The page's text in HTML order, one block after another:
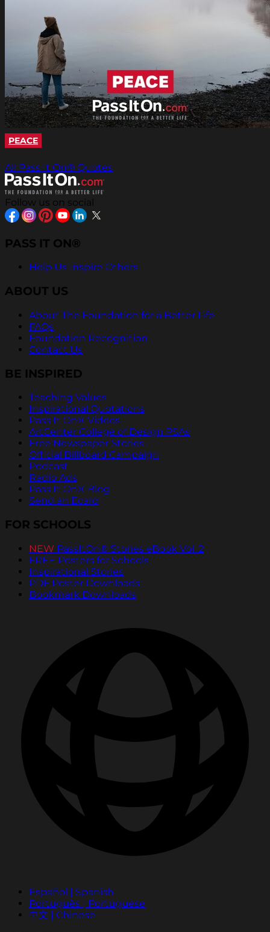
PEACE
All Pass It On® Quotes
Follow us on social
PASS IT ON®
Help Us Inspire Others
ABOUT US
About The Foundation for a Better Life
FAQs
Foundation Recognition
Contact Us
BE INSPIRED
Teaching Values
Inspirational Quotations
Pass It On® Videos
ArtCenter College of Design PSAs
Free Newspaper Stories
Official Billboard Campaign
Podcast
Radio Ads
Pass It On® Blog
Send an Ecard
FOR SCHOOLS
NEW PassItOn® Stories eBook Vol. 2
FREE Posters for Schools
Inspirational Stories
PDF Poster Downloads
Bookmark Downloads
Español | Spanish
Português | Portuguese
中文 | Chinese